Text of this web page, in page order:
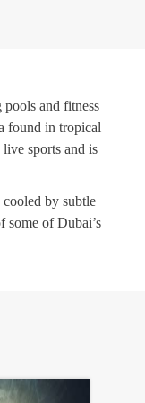
and fitness
found in tropical
sports and is
by subtle
some of Dubai’s